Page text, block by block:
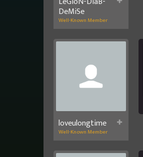
DeMiSe
Well-Known Member
loveulongtime
Well-Known Member